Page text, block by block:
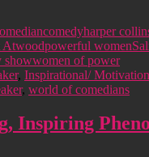
comedyharper
Atwoodpowerful women
showwomen of power
, Inspirational/
, world of comedians
Inspiring